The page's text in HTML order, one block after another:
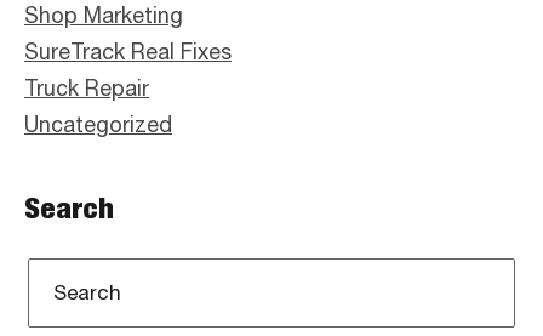
Shop Marketing
SureTrack Real Fixes
Truck Repair
Uncategorized
Search